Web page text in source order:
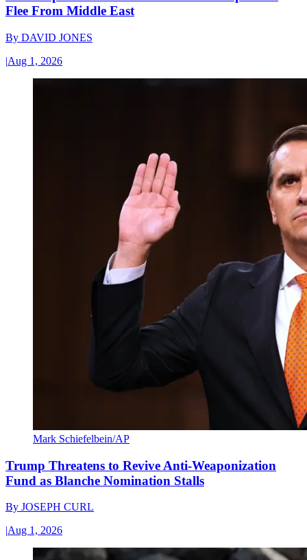
Flee From Middle East
By DAVID JONES
|Aug 1, 2026
Mark Schiefelbein/AP
Trump Threatens to Revive Anti-Weaponization
Fund as Blanche Nomination Stalls
By JOSEPH CURL
|Aug 1, 2026